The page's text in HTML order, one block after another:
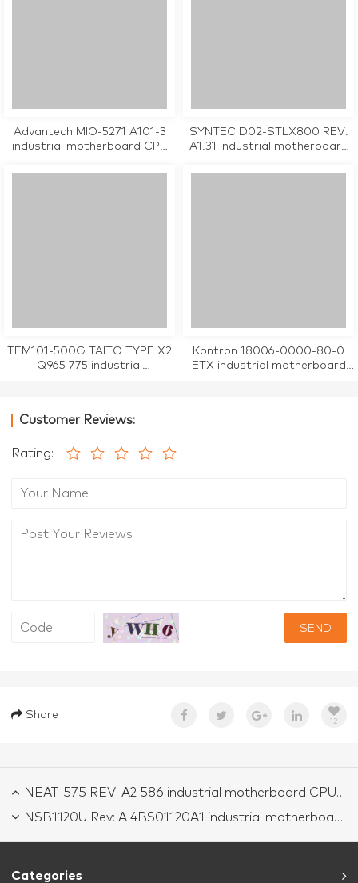
Advantech MIO-5271 A101-3
industrial motherboard CPU
SYNTEC D02-STLX800 REV:
A1.31 industrial motherboard
TEM101-500G TAITO TYPE X2
Q965 775 industrial
Kontron 18006-0000-80-0
ETX industrial motherboard
Customer Reviews:
Rating:
SEND
Share
12
NEAT-575 REV: A2 586 industrial motherboard CPU Card tested working
NSB1120U Rev: A 4BS01120A1 industrial motherboard CPU Card tested working
Categories